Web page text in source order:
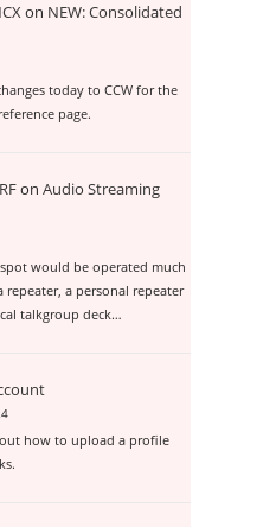
on NEW: Consolidated
today to CCW for the
page.
onAudio Streaming
would be operated much
repeater, a personal repeater
talkgroup deck…
how to upload a profile